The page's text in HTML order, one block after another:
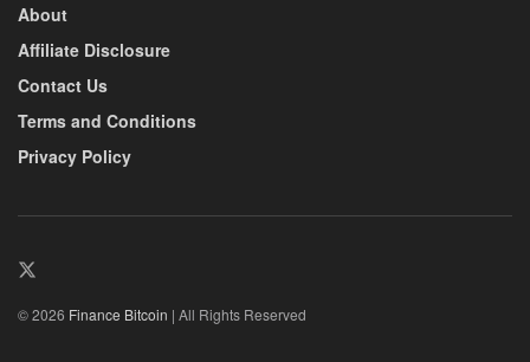
About
Affiliate Disclosure
Contact Us
Terms and Conditions
Privacy Policy
© 2026 Finance Bitcoin | All Rights Reserved